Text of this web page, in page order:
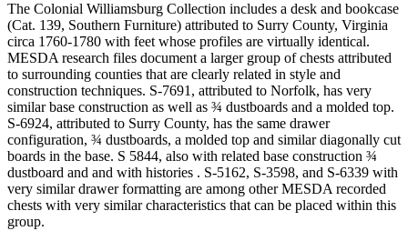
The Colonial Williamsburg Collection includes a desk and bookcase
(Cat. 139, Southern Furniture) attributed to Surry County, Virginia
circa 1760-1780 with feet whose profiles are virtually identical.
MESDA research files document a larger group of chests attributed
to surrounding counties that are clearly related in style and
construction techniques. S-7691, attributed to Norfolk, has very
similar base construction as well as ¾ dustboards and a molded top.
S-6924, attributed to Surry County, has the same drawer
configuration, ¾ dustboards, a molded top and similar diagonally cut
boards in the base. S 5844, also with related base construction ¾
dustboard and and with histories . S-5162, S-3598, and S-6339 with
very similar drawer formatting are among other MESDA recorded
chests with very similar characteristics that can be placed within this
group.